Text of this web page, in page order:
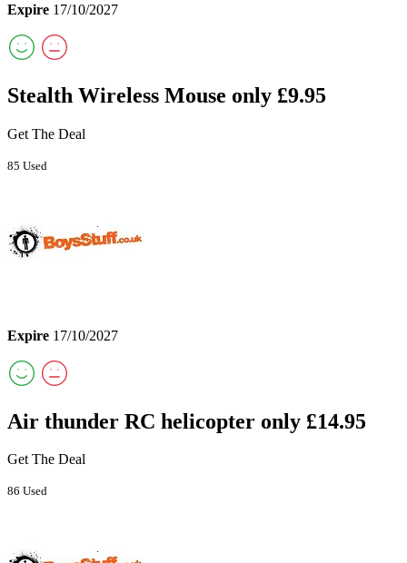
Expire 17/10/2027
Stealth Wireless Mouse only £9.95
Get The Deal
85 Used
Expire 17/10/2027
Air thunder RC helicopter only £14.95
Get The Deal
86 Used